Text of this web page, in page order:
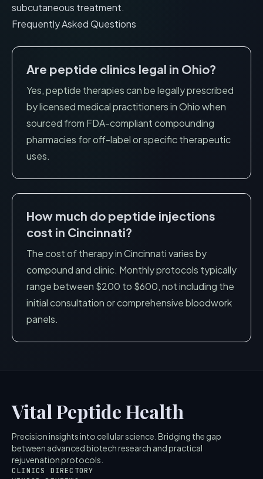
subcutaneous treatment.
Frequently Asked Questions
Are peptide clinics legal in Ohio?
Yes, peptide therapies can be legally prescribed
by licensed medical practitioners inOhiowhen
sourced from FDA-compliant compounding
pharmacies for off-label or specific therapeutic
uses.
How much do peptide injections
cost in Cincinnati?
The cost of therapy inCincinnativaries by
compound and clinic. Monthly protocols typically
range between $200 to $600, not including the
initial consultation or comprehensive bloodwork
panels.
Vital Peptide Health
Precision insights into cellular science. Bridging the gap
between advanced biotech research and practical
rejuvenation protocols.
CLINICS DIRECTORY